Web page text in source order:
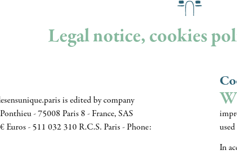
Legal notice, cookies
is edited by company
- 75008 Paris 8 - France, SAS
Euros - 511 032 310 R.C.S. Paris - Phone:
W
In